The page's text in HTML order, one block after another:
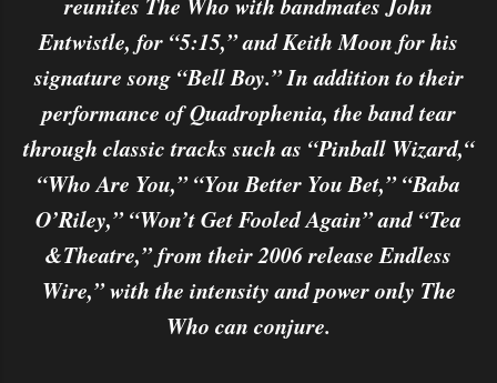
Entwistle, for “5:15,” and Keith Moon for his
signature song “Bell Boy.” In addition to their
performance of Quadrophenia, the band tear
through classic tracks such as “Pinball Wizard,“
“Who Are You,” “You Better You Bet,” “Baba
O’Riley,” “Won’t Get Fooled Again” and “Tea
&Theatre,” from their 2006 release Endless
Wire,” with the intensity and power only The
Who can conjure.